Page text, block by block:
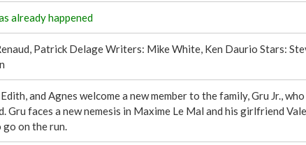
r
e
already happened
Patrick Delage Writers: Mike White, Ken Daurio Stars:
and Agnes welcome a new member to the family, Gru Jr.,
Gru faces a new nemesis in Maxime Le Mal and his girlfriend
on the run.